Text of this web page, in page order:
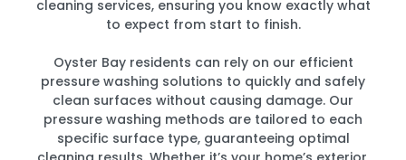
cleaning services, ensuring you know exactly what
to expect from start to finish.
Oyster Bay residents can rely on our efficient
pressure washing solutions to quickly and safely
clean surfaces without causing damage. Our
pressure washing methods are tailored to each
specific surface type, guaranteeing optimal